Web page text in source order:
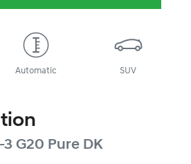
Automatic SUV
G20 Pure DK